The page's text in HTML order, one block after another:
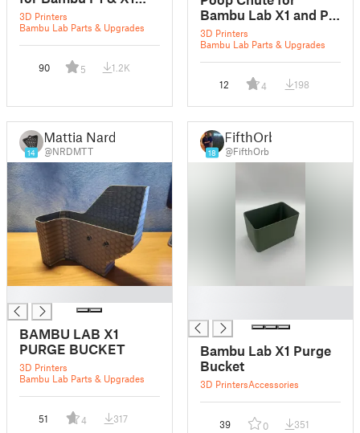
Series
3D Printers
Bambu Lab Parts & Upgrades
90 5 1.2K
Bambu Lab X1 and P1
series
3D Printers
Bambu Lab Parts & Upgrades
12 4 198
14
Mattia Nardi
@NRDMTT
BAMBU LAB X1
PURGE BUCKET
3D Printers
Bambu Lab Parts & Upgrades
51 4 317
18
FifthOrb
@FifthOrb
Bambu Lab X1 Purge
Bucket
3D PrintersAccessories
39 0 351